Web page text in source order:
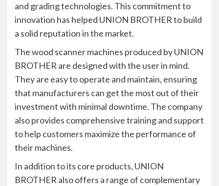
and grading technologies. This commitment to
innovation has helped UNION BROTHER to build
a solid reputation in the market.
The wood scanner machines produced by UNION
BROTHER are designed with the user in mind.
They are easy to operate and maintain, ensuring
that manufacturers can get the most out of their
investment with minimal downtime. The company
also provides comprehensive training and support
to help customers maximize the performance of
their machines.
In addition to its core products, UNION
BROTHER also offers a range of complementary